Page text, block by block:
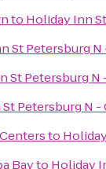
to Holiday Inn
St Petersburg
St Petersburg N
Petersburg N -
to
Bayto Holiday